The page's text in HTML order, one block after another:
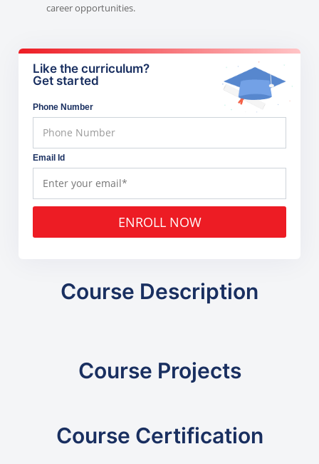
career opportunities.
Like the curriculum?
Get started
Phone Number
Email Id
ENROLL NOW
Course Description
Course Projects
Course Certification